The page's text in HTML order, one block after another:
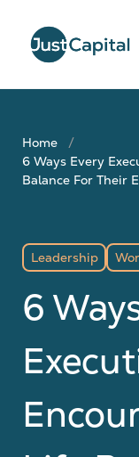
Home
6 Ways Every
Balance For Their
Leadership
6